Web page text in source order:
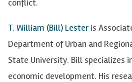
conflict.
T. William (Bill) Lester is
Department of Urban and
State University. Bill specializes
economic development. His